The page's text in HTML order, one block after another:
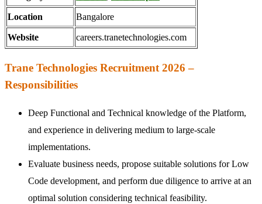
Location Bangalore
Website careers.tranetechnologies.com
Trane Technologies Recruitment 2026 –
Responsibilities
Deep Functional and Technical knowledge of the Platform,
and experience in delivering medium to large-scale
implementations.
Evaluate business needs, propose suitable solutions for Low
Code development, and perform due diligence to arrive at an
optimal solution considering technical feasibility.